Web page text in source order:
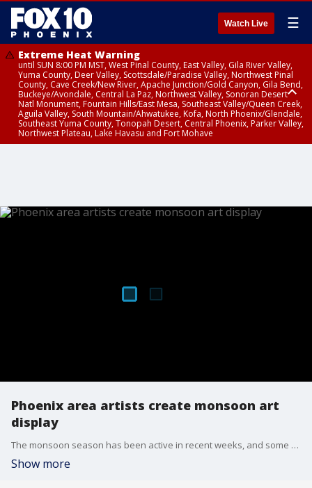
Watch Live ☰
Extreme Heat Warning
until SUN 8:00 PM MST, West Pinal County, East Valley, Gila River Valley,
Yuma County, Deer Valley, Scottsdale/Paradise Valley, Northwest Pinal
County, Cave Creek/New River, Apache Junction/Gold Canyon, Gila Bend,
Buckeye/Avondale, Central La Paz, Northwest Valley, Sonoran Desert
Natl Monument, Fountain Hills/East Mesa, Southeast Valley/Queen Creek,
Aguila Valley, South Mountain/Ahwatukee, Kofa, North Phoenix/Glendale,
Southeast Yuma County, Tonopah Desert, Central Phoenix, Parker Valley,
Northwest Plateau, Lake Havasu and Fort Mohave
Phoenix area artists create monsoon art
display
The monsoon season has been active in recent weeks, and some artists are using their talent to showcase the state's monsoon storms. FOX 10's Dominique Newland has more, from Gallery Andrea in Scottsdale.
Show more